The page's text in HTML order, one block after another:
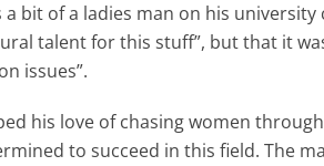
bit of a ladies man on his
talent for this stuff”, but that it
issues”.
his love of chasing women
to succeed in this field. The